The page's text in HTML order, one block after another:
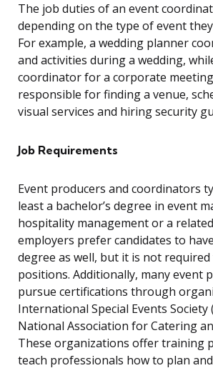
The job duties of an event
depending on the type of event
For example, a wedding planner
and activities during a wedding,
coordinator for a corporate
responsible for finding a venue,
visual services and hiring security
Job Requirements
Event producers and coordinators
least a bachelor’s degree in event
hospitality management or a
employers prefer candidates to
degree as well, but it is not
positions. Additionally, many event
pursue certifications through
International Special Events Society
National Association for Catering
These organizations offer training
teach professionals how to plan